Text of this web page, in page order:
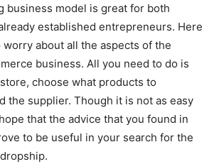
business model is great for both
established entrepreneurs. Here
worry about all the aspects of the
business. All you need to do is
choose what products to
the supplier. Though it is not as easy
that the advice that you found in
to be useful in your search for the